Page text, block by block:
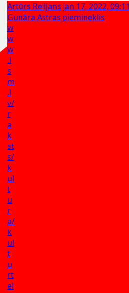
Artūrs Reiljans Jan 17, 2022, 09:11
Gunāra Astras piemineklis
w
w
w
.l
s
m
.l
v/
r
a
k
st
s/
k
ul
t
u
r
a/
k
ul
t
u
rt
el